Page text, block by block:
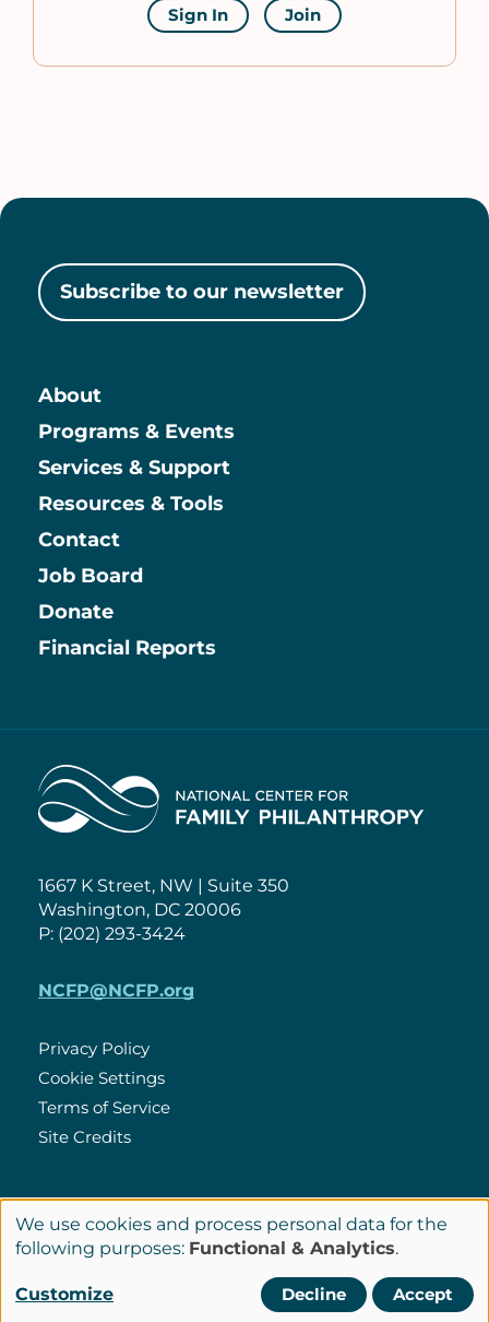
Sign In Join
Subscribe to our newsletter
Main
About
Programs & Events
Services & Support
Resources & Tools
Contact
Information
Job Board
Donate
Financial Reports
Home
1667 K Street, NW | Suite 350
Washington, DC 20006
P: (202) 293-3424
NCFP@NCFP.org
Policies
Privacy Policy
Cookie Settings
Terms of Service
Site Credits
Connect
Us
LinkedIn
© Copyright 2026 National Center for Family Philanthropy
Use
of
We use cookies and process personal data for the
following purposes: Functional & Analytics.
Customize Decline Accept